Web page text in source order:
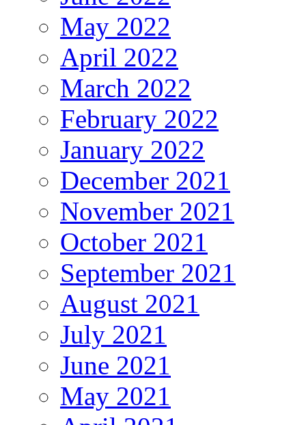
May 2022
April 2022
March 2022
February 2022
January 2022
December 2021
November 2021
October 2021
September 2021
August 2021
July 2021
June 2021
May 2021